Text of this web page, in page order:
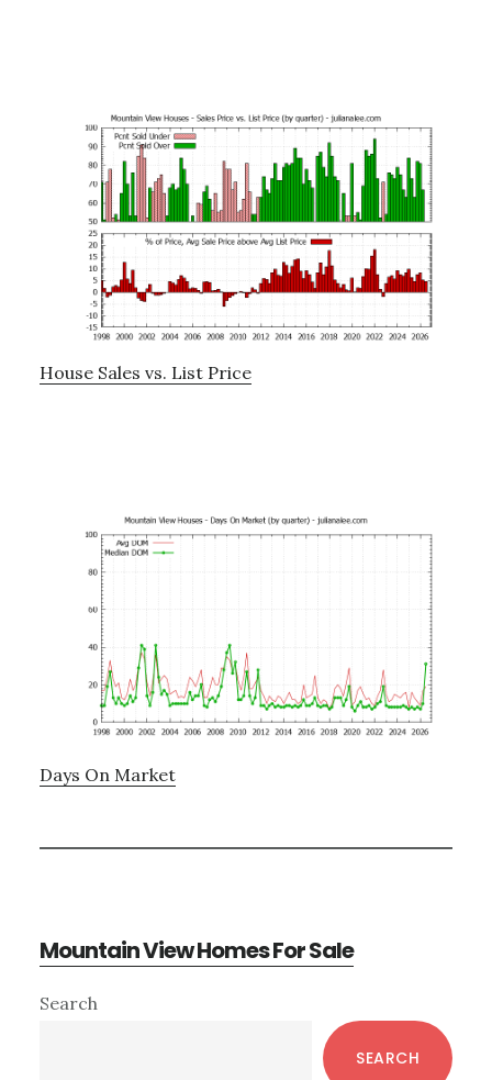
House Sales vs. List Price
Days On Market
Mountain View Homes For Sale
Primary
Search
SEARCH